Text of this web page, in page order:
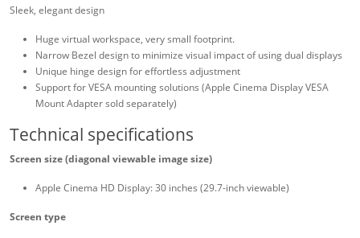
Sleek, elegant design
Huge virtual workspace, very small footprint.
Narrow Bezel design to minimize visual impact of using dual displays
Unique hinge design for effortless adjustment
Support for VESA mounting solutions (Apple Cinema Display VESA
Mount Adapter sold separately)
Technical specifications
Screen size (diagonal viewable image size)
Apple Cinema HD Display: 30 inches (29.7-inch viewable)
Screen type